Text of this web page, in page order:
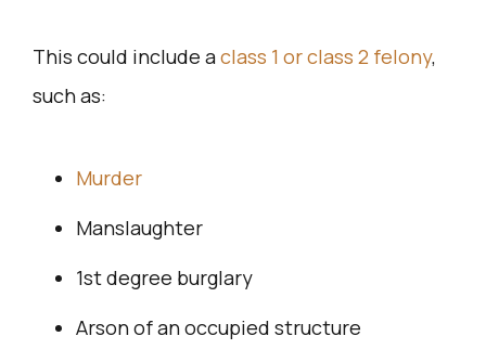
This could include aclass 1 or class 2 felony,
such as:
Murder
Manslaughter
1st degree burglary
Arson of an occupied structure